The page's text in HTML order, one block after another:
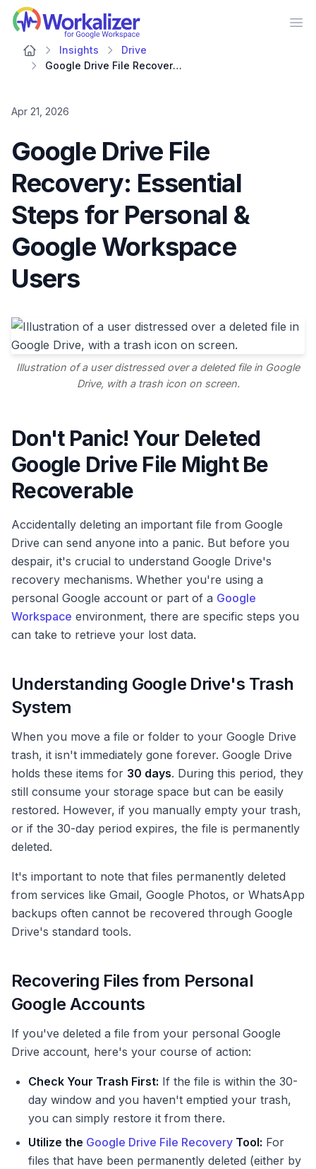
Workalizer
Insights
Drive
Google Drive File Recovery: Essential Steps for Personal & Google Workspace Users
Apr 21, 2026
Google Drive File
Recovery: Essential
Steps for Personal &
Google Workspace
Users
Illustration of a user distressed over a deleted file in Google
Drive, with a trash icon on screen.
Don't Panic! Your Deleted
Google Drive File Might Be
Recoverable
Accidentally deleting an important file from Google
Drive can send anyone into a panic. But before you
despair, it's crucial to understand Google Drive's
recovery mechanisms. Whether you're using a
personal Google account or part of a Google
Workspace environment, there are specific steps you
can take to retrieve your lost data.
Understanding Google Drive's Trash
System
When you move a file or folder to your Google Drive
trash, it isn't immediately gone forever. Google Drive
holds these items for 30 days. During this period, they
still consume your storage space but can be easily
restored. However, if you manually empty your trash,
or if the 30-day period expires, the file is permanently
deleted.
It's important to note that files permanently deleted
from services like Gmail, Google Photos, or WhatsApp
backups often cannot be recovered through Google
Drive's standard tools.
Recovering Files from Personal
Google Accounts
If you've deleted a file from your personal Google
Drive account, here's your course of action:
Check Your Trash First: If the file is within the 30-
day window and you haven't emptied your trash,
you can simply restore it from there.
Utilize the Google Drive File Recovery Tool: For
files that have been permanently deleted (either by